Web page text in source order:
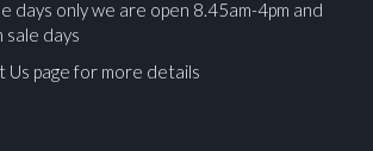
days only we are open 8.45am-4pm and
sale days
Us page for more details